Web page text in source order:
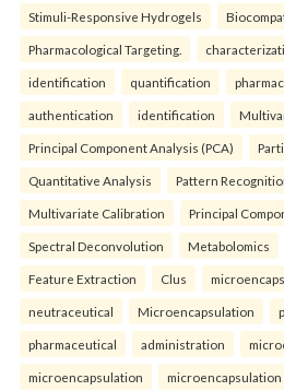
Stimuli-Responsive Hydrogels
Pharmacological Targeting.
identification quantification
authentication identification
Principal Component Analysis (PCA)
Quantitative Analysis Pattern
Multivariate Calibration Principal
Spectral Deconvolution Metabolomics
Feature Extraction Clus
neutraceutical Microencapsulation
pharmaceutical administration
microencapsulation microencapsulation